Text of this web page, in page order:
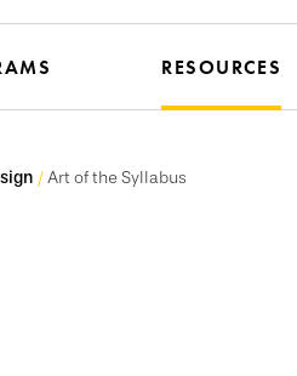
RESOURCES
Art of the Syllabus